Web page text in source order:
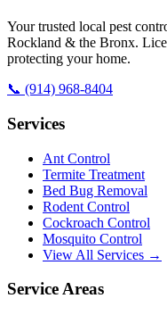
Your trusted local pest
Rockland & the Bronx.
protecting your home.
📞 (914) 968-8404
Services
Ant Control
Termite Treatment
Bed Bug Removal
Rodent Control
Cockroach Control
Mosquito Control
View All Services →
Service Areas